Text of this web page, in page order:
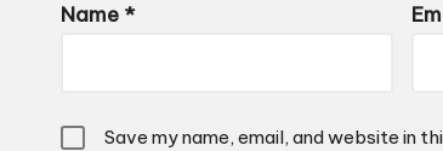
Name *
Save my name, email, and website in